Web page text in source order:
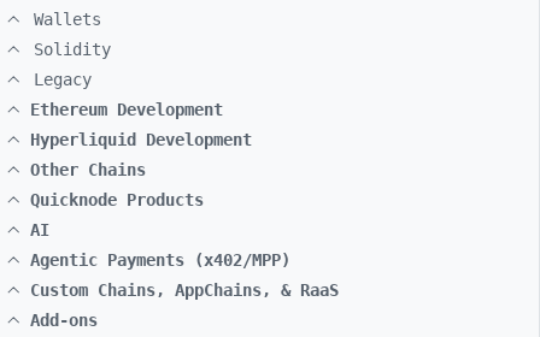
Wallets
Solidity
Legacy
Ethereum Development
Hyperliquid Development
Other Chains
Quicknode Products
AI
Agentic Payments (x402/MPP)
Custom Chains, AppChains, & RaaS
Add-ons